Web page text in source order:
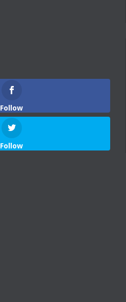
Follow
Follow